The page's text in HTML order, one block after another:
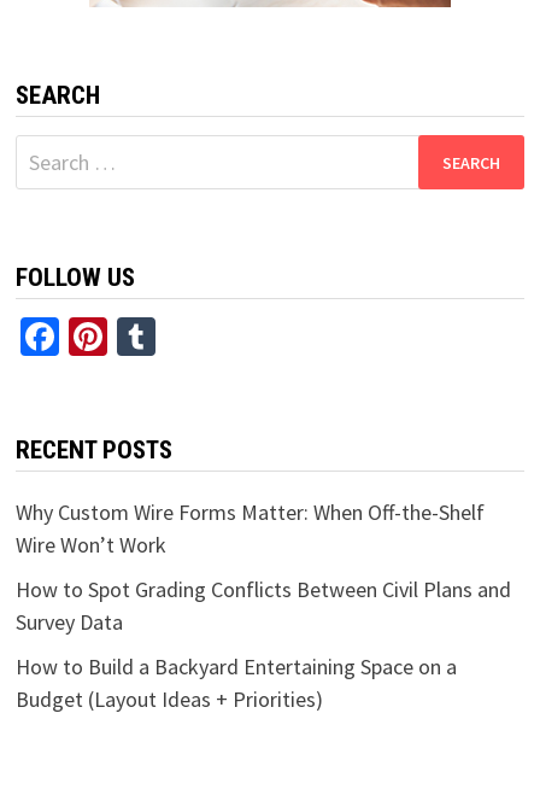
SEARCH
Search
for:
FOLLOW US
Facebook
Pinterest
Tumblr
RECENT POSTS
Why Custom Wire Forms Matter: When Off-the-Shelf
Wire Won’t Work
How to Spot Grading Conflicts Between Civil Plans and
Survey Data
How to Build a Backyard Entertaining Space on a
Budget (Layout Ideas + Priorities)